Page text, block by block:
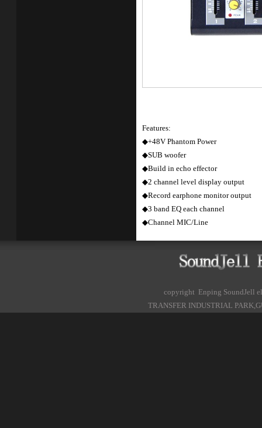
Features:
◆+48V Phantom Power
◆SUB woofer
◆Build in echo effector
◆2 channel level display output
◆Record earphone monitor output
◆3 band EQ each channel
◆Channel MIC/Line
copyright Enping SoundJell
TRANSFER INDUSTRIAL